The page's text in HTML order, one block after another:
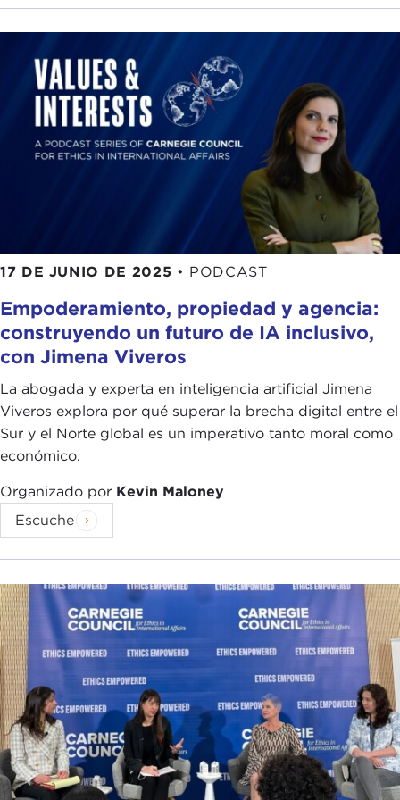
in order to be intelligent? There have been quite a
few papers and talks on how you might go about
that. I think that's a very good development.
ALEX WOODSON:As you said, AI is a very hot
topic these days. I think you said in the last five or
six years you've seen papers and conversations
explode about this. Do you think that is to do with
how the tech has evolved, or has society/culture
evolved into a place where this is more of a
conversation?
STUART RUSSELL:I think it's primarily the
technology. AI has had its ups and downs. We had
a very big boom in the mid-1980s, which fizzled
out because the technology was not really up to
scratch. So it's possible to have technical advances
in AI which can generate a lot of press, but when
you try to put them into practice in real-world
robust.
What seems to be happening with deep learning is
work everywhere. It tends to require a huge
amount of data before it reaches a good level of
predictive capability. Humans typically need one or
two examples before we understand a concept.
For example, if you have a child and you want to
teach him what a giraffe is, you show them a
picture in a picture book and say, "This is a
giraffe." You can't buy a picture book that has 2
million pictures of giraffes because humans just
17 DE JUNIO DE 2025 • PODCAST
Empoderamiento, propiedad y agencia:
construyendo un futuro de IA inclusivo,
con Jimena Viveros
La abogada y experta en inteligencia artificial Jimena
Viveros explora por qué superar la brecha digital entre el
Sur y el Norte global es un imperativo tanto moral como
económico.
Organizado por Kevin Maloney
Escuche